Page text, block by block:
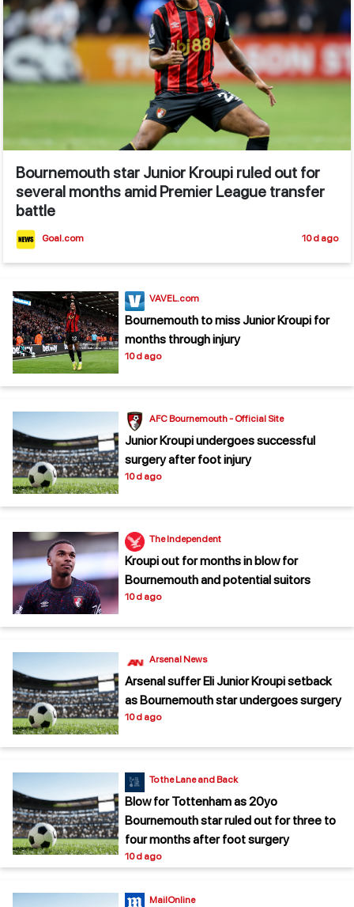
Bournemouth star Junior Kroupi ruled out for
several months amid Premier League transfer
battle
Goal.com 10 d ago
VAVEL.com
Bournemouth to miss Junior Kroupi for
months through injury
10 d ago
AFC Bournemouth - Official Site
Junior Kroupi undergoes successful
surgery after foot injury
10 d ago
The Independent
Kroupi out for months in blow for
Bournemouth and potential suitors
10 d ago
Arsenal News
Arsenal suffer Eli Junior Kroupi setback
as Bournemouth star undergoes surgery
10 d ago
To the Lane and Back
Blow for Tottenham as 20yo
Bournemouth star ruled out for three to
four months after foot surgery
10 d ago
MailOnline